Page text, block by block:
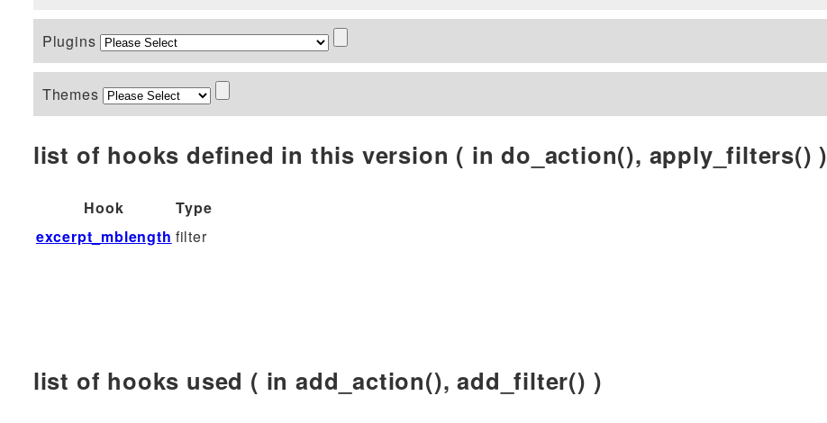
Plugins
Themes
list of hooks defined in this version ( in do_action(), apply_filters() )
Hook
Type
excerpt_mblength filter
list of hooks used ( in add_action(), add_filter() )